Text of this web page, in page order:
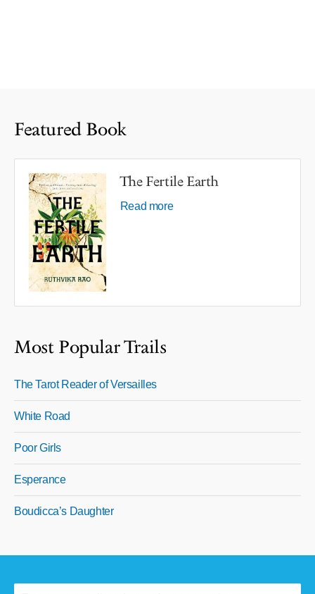
Featured Book
The Fertile Earth
Read more
Most Popular Trails
The Tarot Reader of Versailles
White Road
Poor Girls
Esperance
Boudicca’s Daughter